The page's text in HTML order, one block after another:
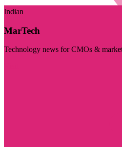
Indian
MarTech
Technology news for CMOs &